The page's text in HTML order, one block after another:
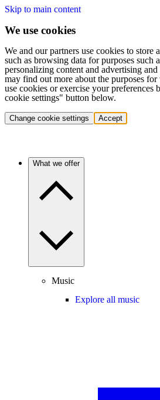
Skip to main content
We use cookies
We and our partners use cookies to store
such as browsing data for purposes such
personalizing content and advertising
may find out more about the purposes
use cookies or exercise your
cookie settings" button below.
Change cookie settings Accept
What we offer
Music
Explore all music